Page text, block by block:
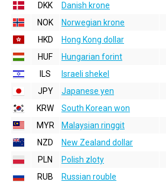
DKK
Danish krone
NOK
Norwegian krone
HKD
Hong Kong dollar
HUF
Hungarian forint
ILS
Israeli shekel
JPY
Japanese yen
KRW
South Korean won
MYR
Malaysian ringgit
NZD
New Zealand dollar
PLN
Polish zloty
RUB
Russian rouble